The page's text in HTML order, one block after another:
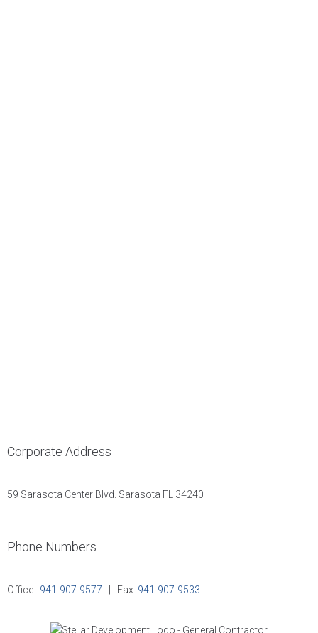
Corporate Address
59 Sarasota Center Blvd. Sarasota FL 34240
Phone Numbers
Office: 941-907-9577 | Fax: 941-907-9533